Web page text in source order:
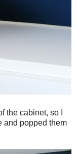
the cabinet, so I
and popped them